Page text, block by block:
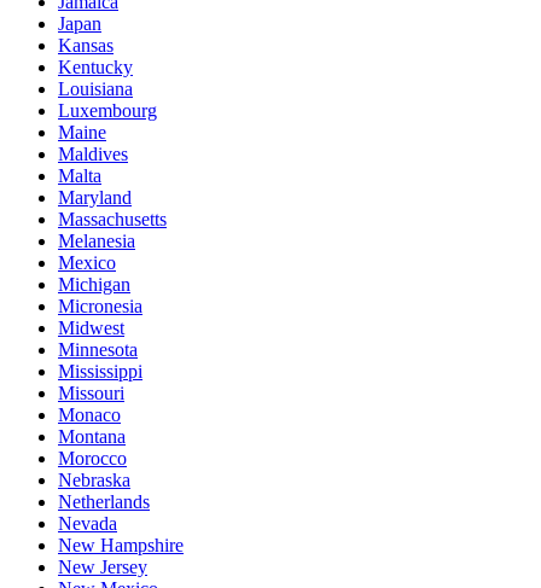
Japan
Kansas
Kentucky
Louisiana
Luxembourg
Maine
Maldives
Malta
Maryland
Massachusetts
Melanesia
Mexico
Michigan
Micronesia
Midwest
Minnesota
Mississippi
Missouri
Monaco
Montana
Morocco
Nebraska
Netherlands
Nevada
New Hampshire
New Jersey